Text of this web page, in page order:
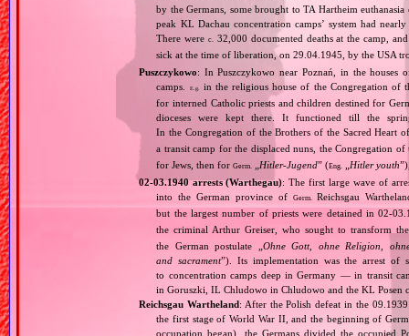
by the Germans, some brought to TA Hartheim
peak KL Dachau concentration camps’ system had
There werec. 32,000 documented deaths at the camp,
sick at the time of liberation, on 29.04.1945, by the USA
Puszczykowo: In Puszczykowo near Poznań, in the houses
camps.
E.g.
in the religious house of the Congregation
for interned Catholic priests and children destined for
dioceses were kept there. It functioned till the
In the Congregation of the Brothers of the Sacred Heart
a transit camp for the displaced nuns, the Congregation
for Jews, then forGerm. Hitler‐Jugend” (Eng. Hitler youth
02‐03.1940 arrests (Warthegau): The first large wave of
into the German province of
Germ. Reichsgau
but the largest number of priests were detained in
the criminal Arthur Greiser, who sought to transform
the German postulate „ Ohne Gott, ohne Religion,
and sacrament”). Its implementation was the arrest of
to concentration camps deep in Germany — in transit
in Goruszki, IL Chludowo in Chludowo and the KL Posen
Reichsgau Wartheland: After the Polish defeat in the
the first stage of World War II, and the beginning of
occupation began), the Germans divided the occupied